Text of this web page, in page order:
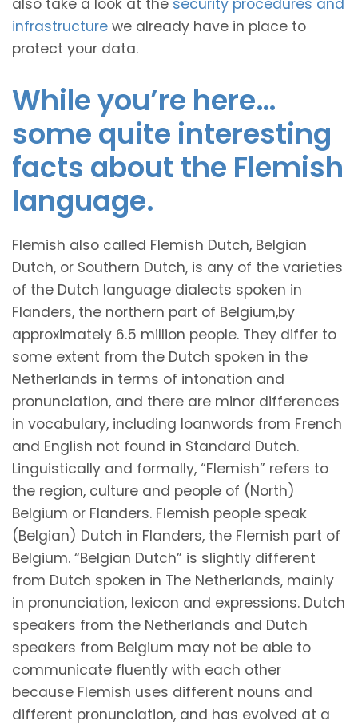
infrastructure we already have in place to
protect your data.
While you’re here…
some quite interesting
facts about the Flemish
language.
Flemish also called Flemish Dutch, Belgian
Dutch, or Southern Dutch, is any of the varieties
of the Dutch language dialects spoken in
Flanders, the northern part of Belgium,by
approximately 6.5 million people. They differ to
some extent from the Dutch spoken in the
Netherlands in terms of intonation and
pronunciation, and there are minor differences
in vocabulary, including loanwords from French
and English not found in Standard Dutch.
Linguistically and formally, “Flemish” refers to
the region, culture and people of (North)
Belgium or Flanders. Flemish people speak
(Belgian) Dutch in Flanders, the Flemish part of
Belgium. “Belgian Dutch” is slightly different
from Dutch spoken in The Netherlands, mainly
in pronunciation, lexicon and expressions. Dutch
speakers from the Netherlands and Dutch
speakers from Belgium may not be able to
communicate fluently with each other
because Flemish uses different nouns and
different pronunciation, and has evolved at a